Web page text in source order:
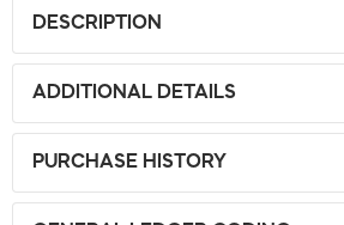
DESCRIPTION
ADDITIONAL DETAILS
PURCHASE HISTORY